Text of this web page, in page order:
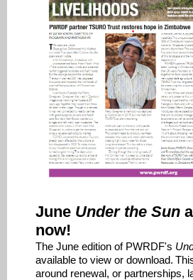
June Under the Sun
now!
The June edition of PWRDF's
available to view or download.
around renewal, or partnerships,